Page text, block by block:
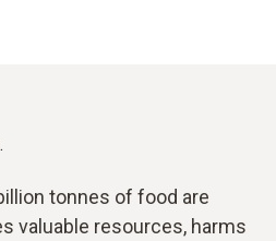
tonnes of food are
valuable resources, harms